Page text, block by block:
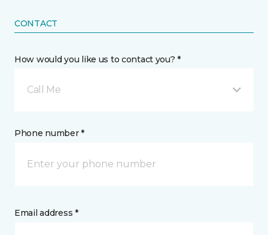
CONTACT
How would you like us to contact you? *
Call Me
Phone number *
Email address *